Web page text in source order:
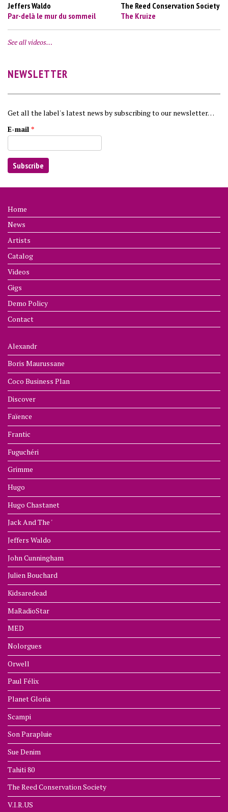
Jeffers Waldo
Par-delà le mur du sommeil
The Reed Conservation Society
The Kruize
See all videos…
NEWSLETTER
Get all the label's latest news by subscribing to our newsletter…
E-mail *
Home
News
Artists
Catalog
Videos
Gigs
Demo Policy
Contact
Alexandr
Boris Maurussane
Coco Business Plan
Discover
Faïence
Frantic
Fuguchéri
Grimme
Hugo
Hugo Chastanet
Jack And The '
Jeffers Waldo
John Cunningham
Julien Bouchard
Kidsaredead
MaRadioStar
MED
Nolorgues
Orwell
Paul Félix
Planet Gloria
Scampi
Son Parapluie
Sue Denim
Tahiti 80
The Reed Conservation Society
V.I.R.US